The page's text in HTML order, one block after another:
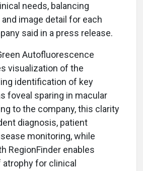
needs, balancing
image detail for each
said in a press release.
Autofluorescence
visualization of the
identification of key
foveal sparing in macular
to the company, this clarity
diagnosis, patient
monitoring, while
RegionFinder enables
for clinical